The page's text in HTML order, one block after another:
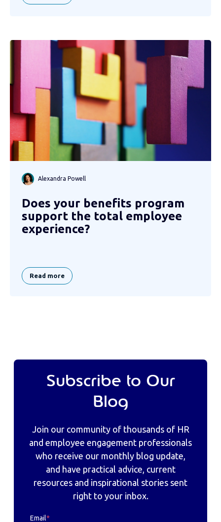
Alexandra Powell
Does your benefits program
support the total employee
experience?
Read more
Subscribe to Our
Blog
Join our community of thousands of HR
and employee engagement professionals
who receive our monthly blog update,
and have practical advice, current
resources and inspirational stories sent
right to your inbox.
Email*